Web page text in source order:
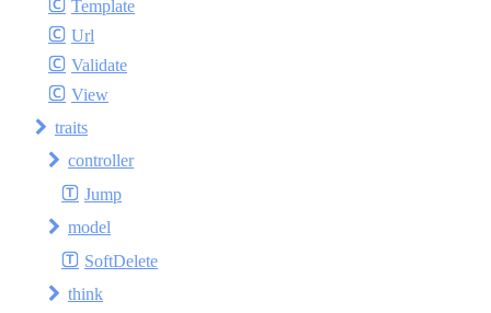
Template
Url
Validate
View
traits
controller
Jump
model
SoftDelete
think